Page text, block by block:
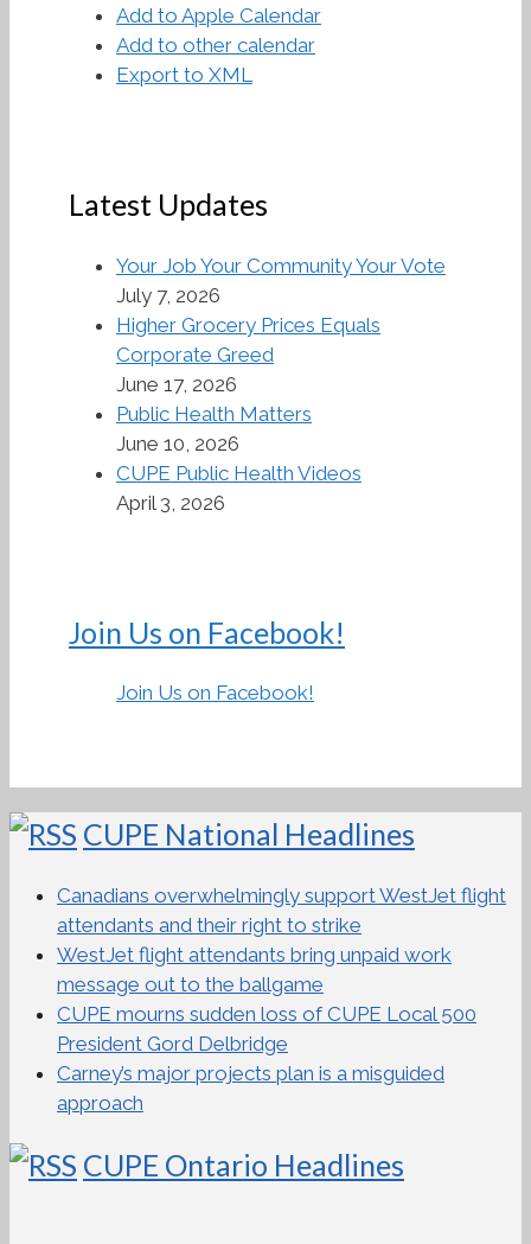
Add to Apple Calendar
Add to other calendar
Export to XML
Latest Updates
Your Job Your Community Your Vote
July 7, 2026
Higher Grocery Prices Equals
Corporate Greed
June 17, 2026
Public Health Matters
June 10, 2026
CUPE Public Health Videos
April 3, 2026
Join Us on Facebook!
Join Us on Facebook!
CUPE National Headlines
Canadians overwhelmingly support WestJet flight
attendants and their right to strike
WestJet flight attendants bring unpaid work
message out to the ballgame
CUPE mourns sudden loss of CUPE Local 500
President Gord Delbridge
Carney’s major projects plan is a misguided
approach
CUPE Ontario Headlines